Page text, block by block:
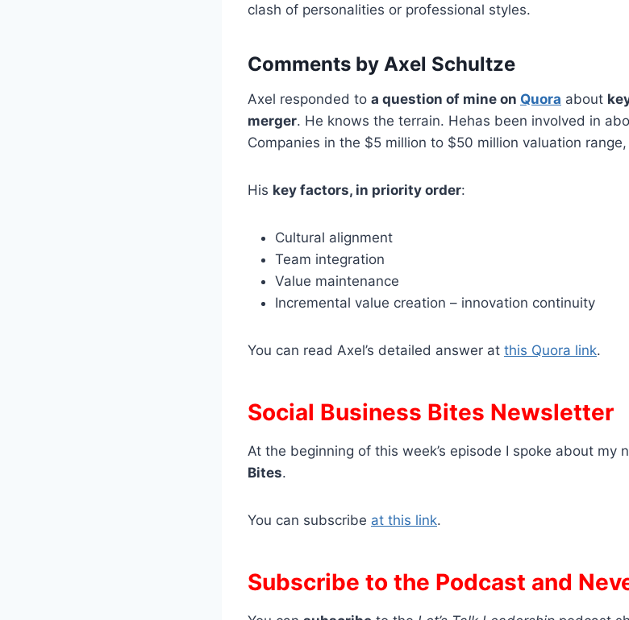
clash of personalities or professional styles.
Comments by Axel Schultze
Axel responded to a question of mine on Quora about
merger. He knows the terrain. Hehas been involved in
Companies in the $5 million to $50 million valuation
His key factors, in priority order:
Cultural alignment
Team integration
Value maintenance
Incremental value creation – innovation continuity
You can read Axel’s detailed answer at this Quora link.
Social Business Bites Newsletter
At the beginning of this week’s episode I spoke about my
Bites.
You can subscribe at this link.
Subscribe to the Podcast and